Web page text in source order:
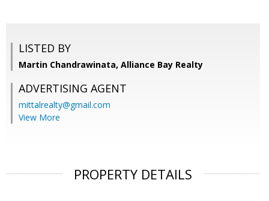
LISTED BY
Martin Chandrawinata, Alliance Bay Realty
ADVERTISING AGENT
mittalrealty@gmail.com
View More
PROPERTY DETAILS